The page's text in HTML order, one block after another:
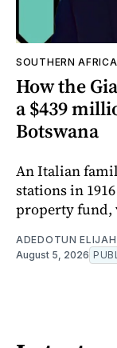
SOUTHERN AFRICA
How the
a $439
Botswana
An Italian
stations in
property fund,
ADEDOTUN
August 5, 2026